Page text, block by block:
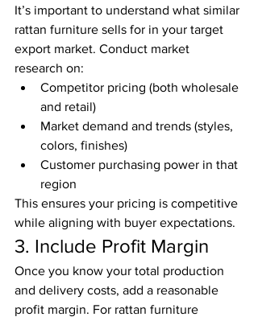
It’s important to understand what similar
rattan furniture sells for in your target
export market. Conduct market
research on:
Competitor pricing (both wholesale
and retail)
Market demand and trends (styles,
colors, finishes)
Customer purchasing power in that
region
This ensures your pricing is competitive
while aligning with buyer expectations.
3. Include Profit Margin
Once you know your total production
and delivery costs, add a reasonable
profit margin. For rattan furniture